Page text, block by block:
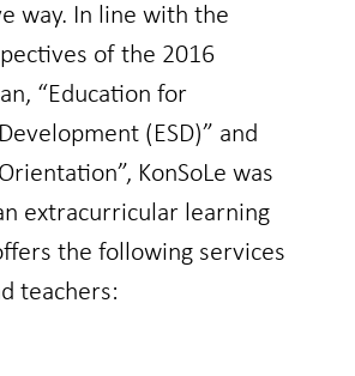
way. In line with the
of the 2016
“Education for
(ESD)” and
KonSoLe was
extracurricular learning
the following services
teachers: